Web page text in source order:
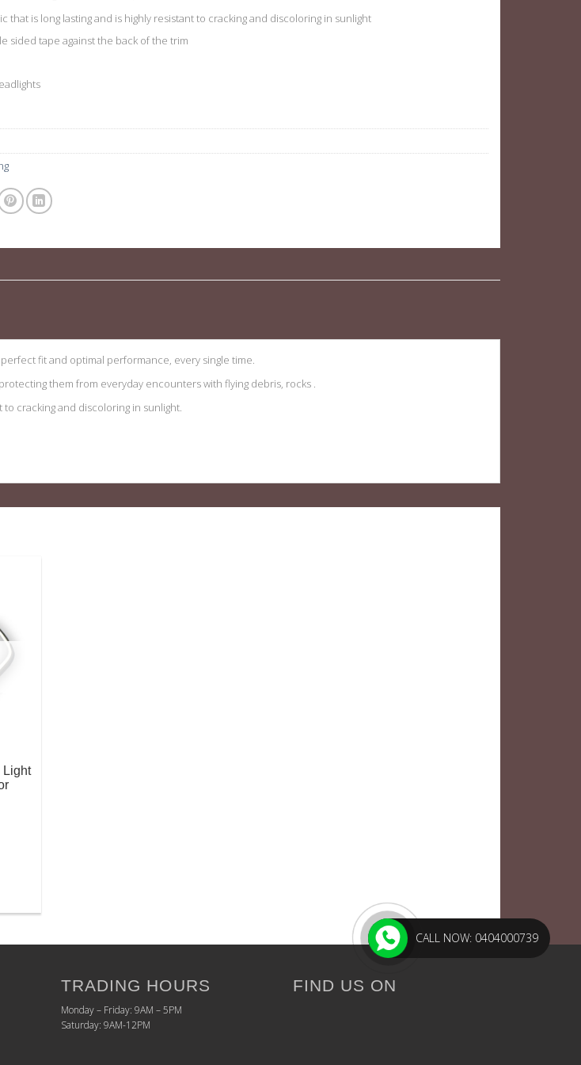
that is long lasting and is highly resistant to cracking and discoloring in sunlight
sided tape against the back of the trim
fit and optimal performance, every single time.
them from everyday encounters with flying debris, rocks .
cracking and discoloring in sunlight.
Light
TRADING HOURS
Monday – Friday: 9AM – 5PM
Saturday: 9AM-12PM
FIND US ON
CALL NOW: 0404000739